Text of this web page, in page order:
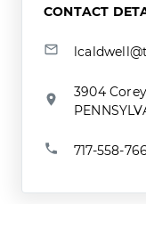
CONTACT
3904
717-558-